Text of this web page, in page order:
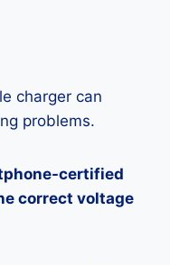
charger can
problems.
certified
correct voltage